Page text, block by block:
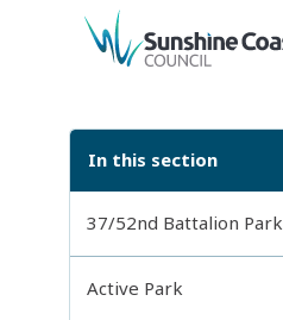
back to top
In this section
37/52nd Battalion Park
Active Park